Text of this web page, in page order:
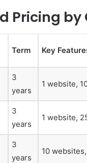
Pricing by
Term Key
3
years
1 website,
3
years
1 website,
3
years
10